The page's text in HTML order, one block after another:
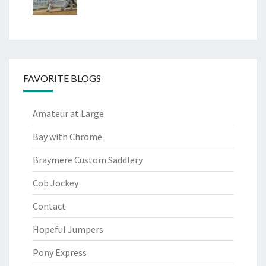
FAVORITE BLOGS
Amateur at Large
Bay with Chrome
Braymere Custom Saddlery
Cob Jockey
Contact
Hopeful Jumpers
Pony Express